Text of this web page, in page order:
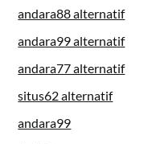
andara88 alternatif
andara99 alternatif
andara77 alternatif
situs62 alternatif
andara99